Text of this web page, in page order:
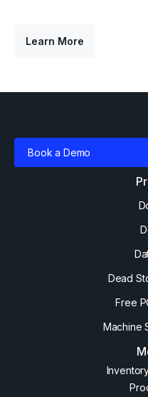
Learn More
Book a Demo
Dead
Free
Machine